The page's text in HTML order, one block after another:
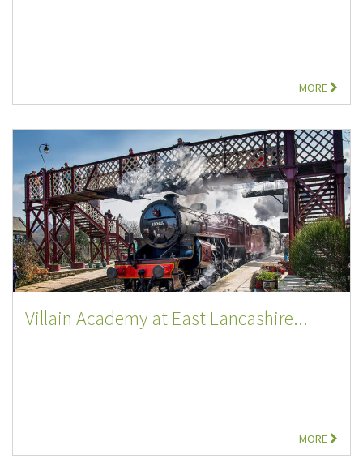
MORE
Villain Academy at East Lancashire...
MORE